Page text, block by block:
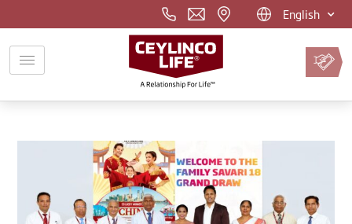
English
Pay
Premium
Online